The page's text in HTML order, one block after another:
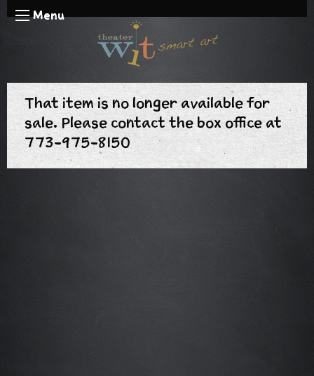
Menu
That item is no longer available for
sale. Please contact the box office at
773-975-8150